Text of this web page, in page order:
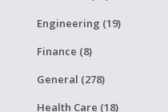
Engineering (19)
Finance (8)
General (278)
Health Care (18)